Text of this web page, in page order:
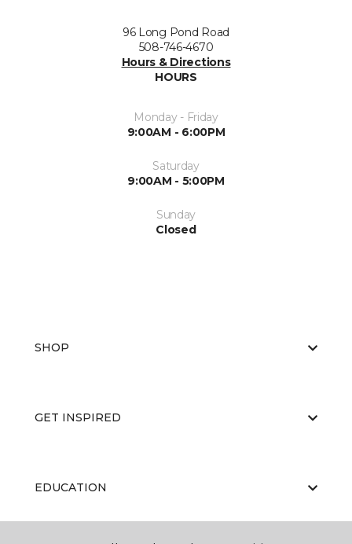
96 Long Pond Road
508-746-4670
Hours & Directions
HOURS
Monday - Friday
9:00AM - 6:00PM
Saturday
9:00AM - 5:00PM
Sunday
Closed
SHOP
GET INSPIRED
EDUCATION